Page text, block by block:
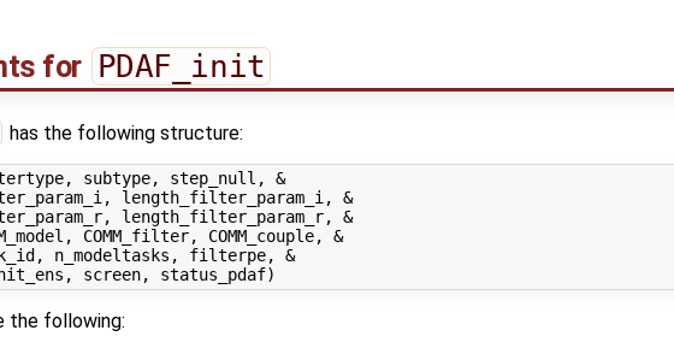
for PDAF_init
has the following structure:
subtype, step_null, &
length_filter_param_i, &
length_filter_param_r, &
COMM_filter, COMM_couple, &
n_modeltasks, filterpe, &
the following: